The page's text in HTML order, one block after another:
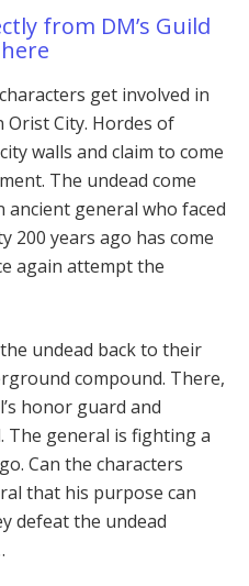
from DM’s Guild
here
get involved in
City. Hordes of
walls and claim to come
The undead come
ancient general who faced
200 years ago has come
again attempt the
undead back to their
compound. There,
honor guard and
The general is fighting a
Can the characters
that his purpose can
defeat the undead